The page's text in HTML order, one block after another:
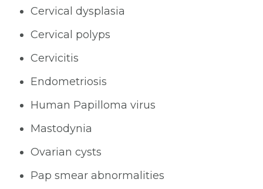
Cervical dysplasia
Cervical polyps
Cervicitis
Endometriosis
Human Papilloma virus
Mastodynia
Ovarian cysts
Pap smear abnormalities